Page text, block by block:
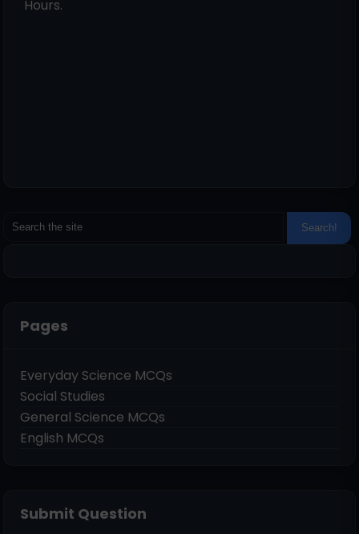
Hours.
Pages
Everyday Science MCQs
Social Studies
General Science MCQs
English MCQs
Submit Question